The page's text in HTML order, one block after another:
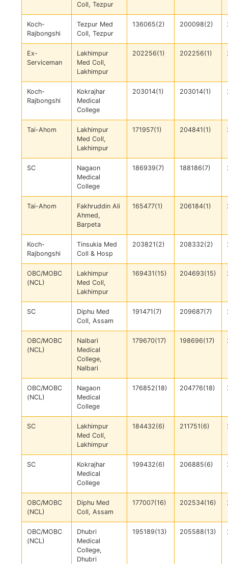
Coll, Tezpur
Koch-
Rajbongshi
Tezpur Med
Coll, Tezpur
136065(2) 200098(2)
Ex-
Serviceman
Lakhimpur
Med Coll,
Lakhimpur
202256(1) 202256(1)
Koch-
Rajbongshi
Kokrajhar
Medical
College
203014(1) 203014(1)
Tai-Ahom
Lakhimpur
Med Coll,
Lakhimpur
171957(1) 204841(1)
SC
Nagaon
Medical
College
186939(7) 188186(7)
Tai-Ahom
Fakhruddin Ali
Ahmed,
Barpeta
165477(1) 206184(1)
Koch-
Rajbongshi
Tinsukia Med
Coll & Hosp
203821(2) 208332(2)
OBC/MOBC
(NCL)
Lakhimpur
Med Coll,
Lakhimpur
169431(15) 204693(15)
SC
Diphu Med
Coll, Assam
191471(7) 209687(7)
OBC/MOBC
(NCL)
Nalbari
Medical
College,
Nalbari
179670(17) 198696(17)
OBC/MOBC
(NCL)
Nagaon
Medical
College
176852(18) 204776(18)
SC
Lakhimpur
Med Coll,
Lakhimpur
184432(6) 211751(6)
SC
Kokrajhar
Medical
College
199432(6) 206885(6)
OBC/MOBC
(NCL)
Diphu Med
Coll, Assam
177007(16) 202534(16)
OBC/MOBC
(NCL)
Dhubri
Medical
College,
Dhubri
195189(13) 205588(13)